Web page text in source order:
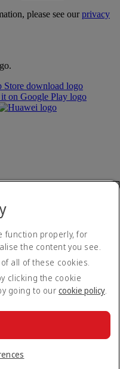
please see ourprivacy
Reserved.
function properly, for
the content you see.
all of these cookies.
clicking the cookie
going to our cookie policy.